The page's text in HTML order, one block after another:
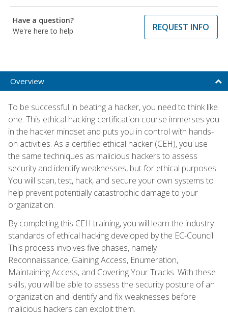
Have a question?
We're here to help
REQUEST INFO
Overview
To be successful in beating a hacker, you need to think like
one. This ethical hacking certification course immerses you
in the hacker mindset and puts you in control with hands-
on activities. As a certified ethical hacker (CEH), you use
the same techniques as malicious hackers to assess
security and identify weaknesses, but for ethical purposes.
You will scan, test, hack, and secure your own systems to
help prevent potentially catastrophic damage to your
organization.
By completing this CEH training, you will learn the industry
standards of ethical hacking developed by the EC-Council.
This process involves five phases, namely
Reconnaissance, Gaining Access, Enumeration,
Maintaining Access, and Covering Your Tracks. With these
skills, you will be able to assess the security posture of an
organization and identify and fix weaknesses before
malicious hackers can exploit them.